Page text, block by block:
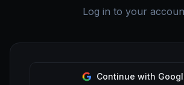
Log in to your
Continue with